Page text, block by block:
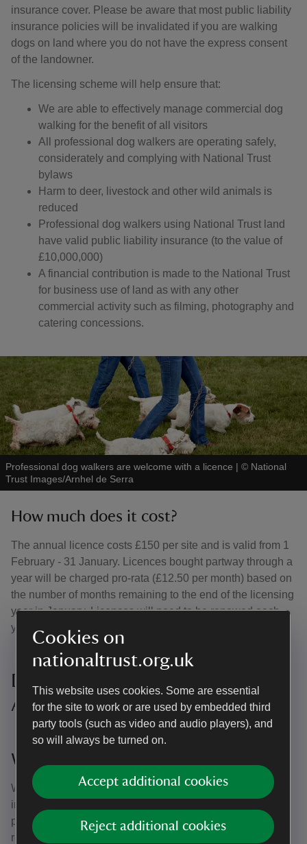
Cookies on
nationaltrust.org.uk
This website uses cookies. Some are essential
for the site to work or are used by embedded third
party tools (such as video and audio players), and
so will always be turned on.
Accept additional cookies
Reject additional cookies
insurance cover. Please be aware that most public liability
insurance policies will be invalidated if you are walking
dogs on land where you do not have the express consent
of the landowner.
The licensing scheme will help ensure that:
We are able to effectively manage commercial dog
walking for the benefit of all visitors
All professional dog walkers are operating safely,
considerately and complying with National Trust
bylaws
Harm to deer, livestock and other wild animals is
reduced
Professional dog walkers using National Trust land
have valid public liability insurance (to the value of
£10,000,000)
A financial contribution is made to the National Trust
for business use of land as with any other
commercial activity such as filming, photography and
catering concessions.
Professional dog walkers are welcome with a licence | © National
Trust Images/Arnhel de Serra
How much does it cost?
The annual licence costs £150 per site and is valid from 1
February - 31 January. Licences bought partway through a
year will be charged pro-rata (£12.50 per month) based on
the number of months remaining to the end of the licensing
year in January. Licences will need to be renewed each
year.
Dog walking licence Frequently
Asked Questions
Why are you doing this now?
We want people to use and enjoy the countryside, but the
increase in recreational activity each year creates
pressures on both the landscapes that we care for and our
resources.